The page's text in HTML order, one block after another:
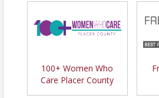
100+ Women Who
Care Placer County